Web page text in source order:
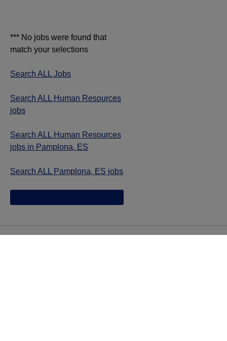
*** No jobs were found that
match your selections
Search ALL Jobs
Search ALL Human Resources
jobs
Search ALL Human Resources
jobs in Pamplona, ES
Search ALL Pamplona, ES jobs